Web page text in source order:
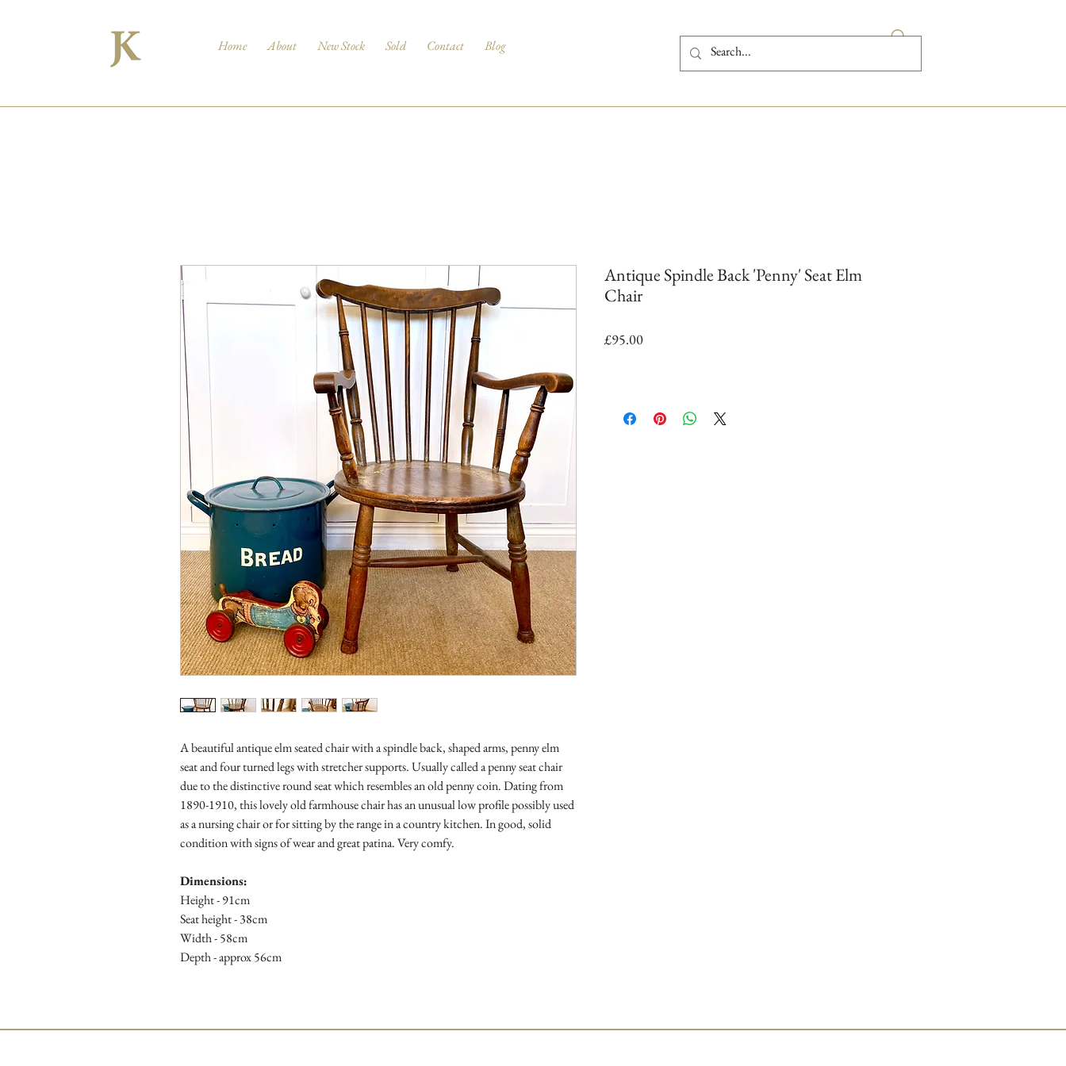
Home About New Stock Sold Contact Blog
A beautiful antique elm seated chair with a spindle back, shaped arms, penny elm
seat and four turned legs with stretcher supports. Usually called a penny seat chair
due to the distinctive round seat which resembles an old penny coin. Dating from
1890-1910, this lovely old farmhouse chair has an unusual low profile possibly used
as a nursing chair or for sitting by the range in a country kitchen. In good, solid
condition with signs of wear and great patina. Very comfy.
Dimensions:
Height - 91cm
Seat height - 38cm
Width - 58cm
Depth - approx 56cm
Antique Spindle Back 'Penny' Seat Elm
Chair
£95.00Price